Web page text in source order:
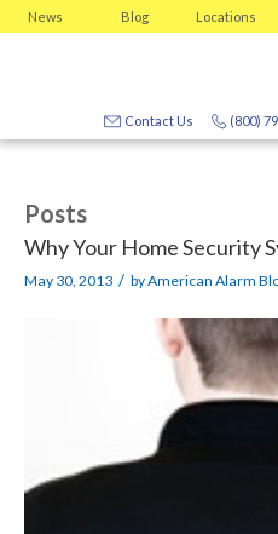
News Blog Locations
(800)
Contact Us
Posts
Why Your Home Security
May 30, 2013 / byAmerican Alarm